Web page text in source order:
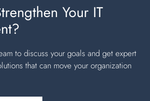
Your IT
to discuss your goals and get expert
that can move your organization